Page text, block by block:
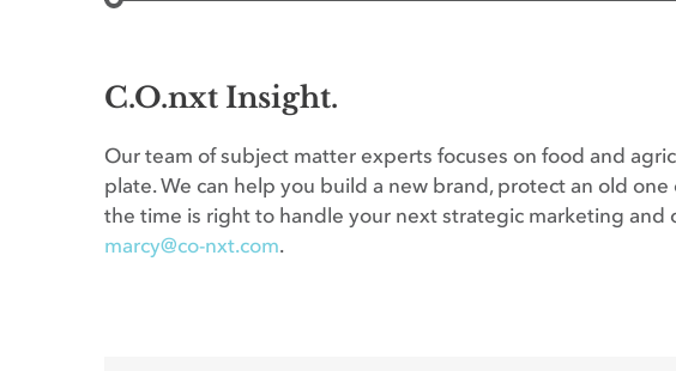
C.O.nxt Insight.
Our team of subject matter experts focuses on food and
plate. We can help you build a new brand, protect an old
the time is right to handle your next strategic marketing and
marcy@co-nxt.com.